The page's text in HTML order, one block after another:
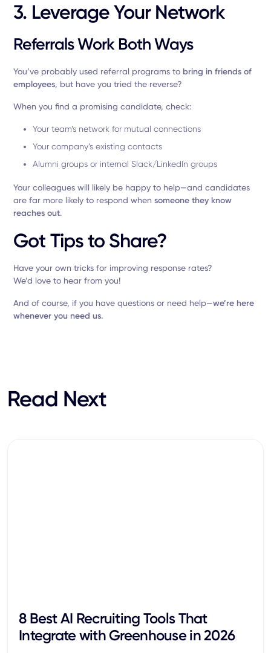
3. Leverage Your Network
Referrals Work Both Ways
You’ve probably used referral programs to bring in friends of
employees, but have you tried the reverse?
When you find a promising candidate, check:
Your team’s network for mutual connections
Your company’s existing contacts
Alumni groups or internal Slack/LinkedIn groups
Your colleagues will likely be happy to help—and candidates
are far more likely to respond whensomeone they know
reaches out.
Got Tips to Share?
Have your own tricks for improving response rates?
We’d love to hear from you!
And of course, if you have questions or need help—we’re here
whenever you need us.
Read Next
8 Best AI Recruiting Tools That
Integrate with Greenhouse in 2026